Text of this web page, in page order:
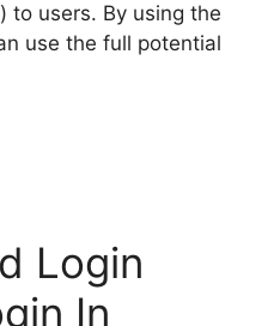
to users. By using the
use the full potential
Login
In